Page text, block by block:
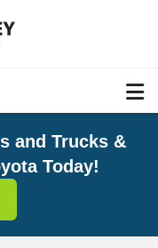
and Trucks &
Today!